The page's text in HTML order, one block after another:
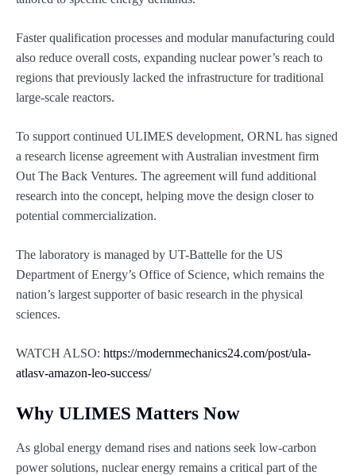
Faster qualification processes and modular manufacturing could
also reduce overall costs, expanding nuclear power’s reach to
regions that previously lacked the infrastructure for traditional
large-scale reactors.
To support continued ULIMES development, ORNL has signed
a research license agreement with Australian investment firm
Out The Back Ventures. The agreement will fund additional
research into the concept, helping move the design closer to
potential commercialization.
The laboratory is managed by UT-Battelle for the US
Department of Energy’s Office of Science, which remains the
nation’s largest supporter of basic research in the physical
sciences.
WATCH ALSO: https://modernmechanics24.com/post/ula-
atlasv-amazon-leo-success/
Why ULIMES Matters Now
As global energy demand rises and nations seek low-carbon
power solutions, nuclear energy remains a critical part of the